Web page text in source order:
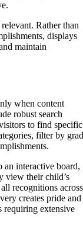
Rather than
displays
maintain
when content
robust search
to find specific
filter by
an interactive board,
view their child’s
recognitions across
creates pride and
requiring extensive